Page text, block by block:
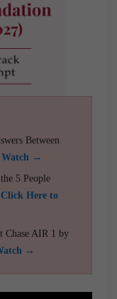
Between
→
5 People
Click Here to
Chase AIR 1 by
→